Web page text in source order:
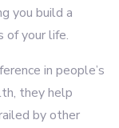
you build a
of your life.
in people’s
they help
by other